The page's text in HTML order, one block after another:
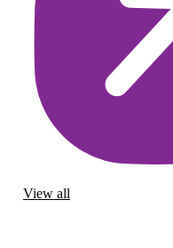
View all